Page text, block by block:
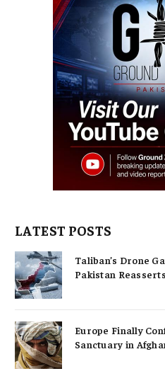
LATEST POSTS
Taliban’s Drone
Pakistan
Europe Finally
Sanctuary in